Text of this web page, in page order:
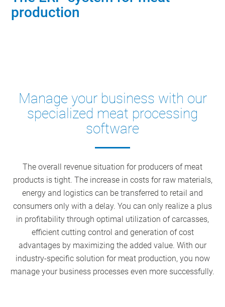
production
Manage your business with our
specialized meat processing
software
The overall revenue situation for producers of meat
products is tight. The increase in costs for raw materials,
energy and logistics can be transferred to retail and
consumers only with a delay. You can only realize a plus
in profitability through optimal utilization of carcasses,
efficient cutting control and generation of cost
advantages by maximizing the added value. With our
industry-specific solution for meat production, you now
manage your business processes even more successfully.